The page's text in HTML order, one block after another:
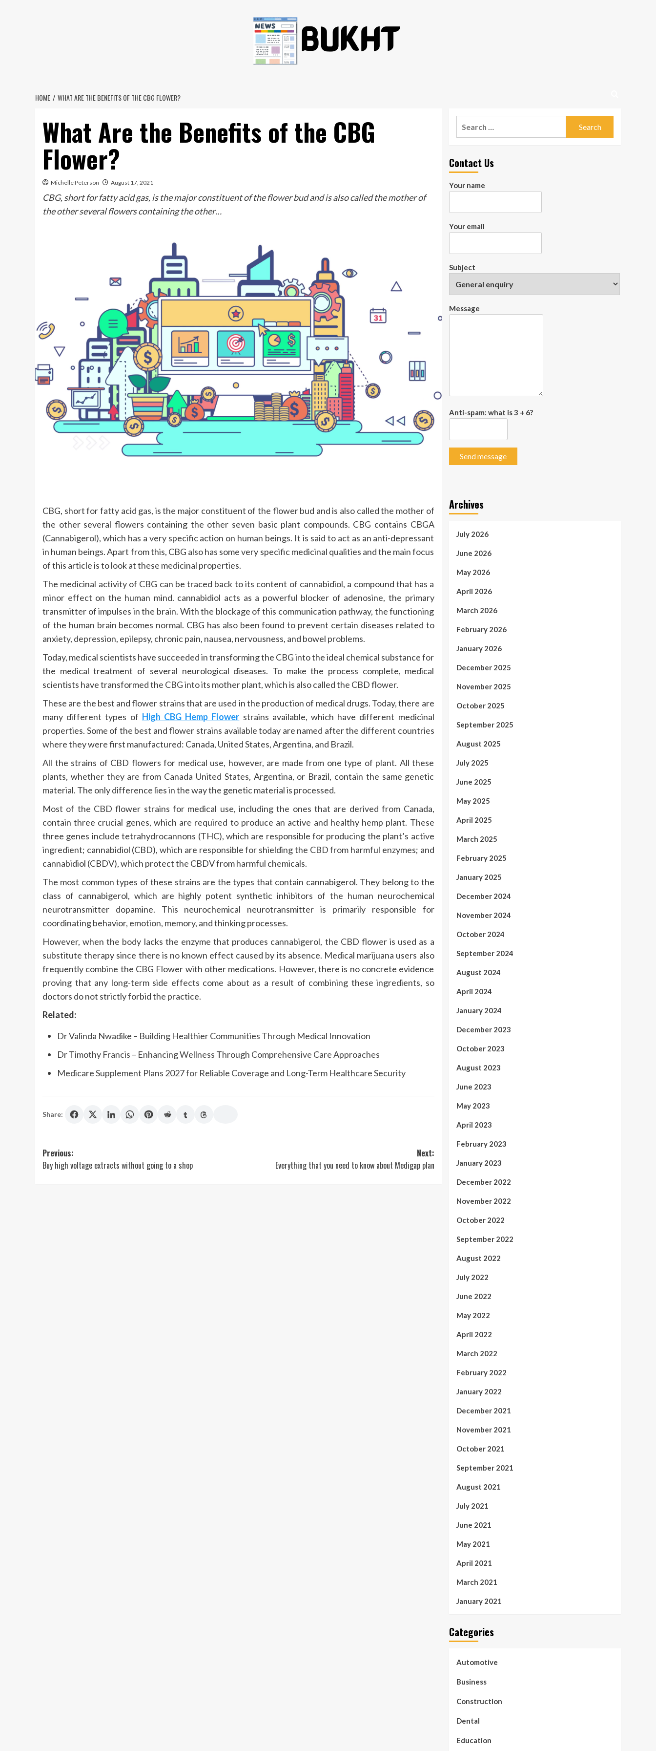
HOME WHAT ARE THE BENEFITS OF THE CBG FLOWER?
What Are the Benefits of the CBG
Flower?
Michelle Peterson August 17, 2021
CBG, short for fatty acid gas, is the major constituent of the flower bud and is also called the mother of
the other several flowers containing the other…
CBG, short for fatty acid gas, is the major constituent of the flower bud and is also called the mother of
the other several flowers containing the other seven basic plant compounds. CBG contains CBGA
(Cannabigerol), which has a very specific action on human beings. It is said to act as an anti-depressant
in human beings. Apart from this, CBG also has some very specific medicinal qualities and the main focus
of this article is to look at these medicinal properties.
The medicinal activity of CBG can be traced back to its content of cannabidiol, a compound that has a
minor effect on the human mind. cannabidiol acts as a powerful blocker of adenosine, the primary
transmitter of impulses in the brain. With the blockage of this communication pathway, the functioning
of the human brain becomes normal. CBG has also been found to prevent certain diseases related to
anxiety, depression, epilepsy, chronic pain, nausea, nervousness, and bowel problems.
Today, medical scientists have succeeded in transforming the CBG into the ideal chemical substance for
the medical treatment of several neurological diseases. To make the process complete, medical
scientists have transformed the CBG into its mother plant, which is also called the CBD flower.
These are the best and flower strains that are used in the production of medical drugs. Today, there are
many different types of High CBG Hemp Flower strains available, which have different medicinal
properties. Some of the best and flower strains available today are named after the different countries
where they were first manufactured: Canada, United States, Argentina, and Brazil.
All the strains of CBD flowers for medical use, however, are made from one type of plant. All these
plants, whether they are from Canada United States, Argentina, or Brazil, contain the same genetic
material. The only difference lies in the way the genetic material is processed.
Most of the CBD flower strains for medical use, including the ones that are derived from Canada,
contain three crucial genes, which are required to produce an active and healthy hemp plant. These
three genes include tetrahydrocannons (THC), which are responsible for producing the plant’s active
ingredient; cannabidiol (CBD), which are responsible for shielding the CBD from harmful enzymes; and
cannabidiol (CBDV), which protect the CBDV from harmful chemicals.
The most common types of these strains are the types that contain cannabigerol. They belong to the
class of cannabigerol, which are highly potent synthetic inhibitors of the human neurochemical
neurotransmitter dopamine. This neurochemical neurotransmitter is primarily responsible for
coordinating behavior, emotion, memory, and thinking processes.
However, when the body lacks the enzyme that produces cannabigerol, the CBD flower is used as a
substitute therapy since there is no known effect caused by its absence. Medical marijuana users also
frequently combine the CBG Flower with other medications. However, there is no concrete evidence
proving that any long-term side effects come about as a result of combining these ingredients, so
doctors do not strictly forbid the practice.
Related:
Dr Valinda Nwadike – Building Healthier Communities Through Medical Innovation
Dr Timothy Francis – Enhancing Wellness Through Comprehensive Care Approaches
Medicare Supplement Plans 2027 for Reliable Coverage and Long-Term Healthcare Security
Share:
Post
navigation
Previous:
Buy high voltage extracts without going to a shop
Next:
Everything that you need to know about Medigap plan
Contact Us
Your name
Your email
Subject
Message
Anti-spam: what is 3 + 6?
Send message
Archives
July 2026
June 2026
May 2026
April 2026
March 2026
February 2026
January 2026
December 2025
November 2025
October 2025
September 2025
August 2025
July 2025
June 2025
May 2025
April 2025
March 2025
February 2025
January 2025
December 2024
November 2024
October 2024
September 2024
August 2024
April 2024
January 2024
December 2023
October 2023
August 2023
June 2023
May 2023
April 2023
February 2023
January 2023
December 2022
November 2022
October 2022
September 2022
August 2022
July 2022
June 2022
May 2022
April 2022
March 2022
February 2022
January 2022
December 2021
November 2021
October 2021
September 2021
August 2021
July 2021
June 2021
May 2021
April 2021
March 2021
January 2021
Categories
Automotive
Business
Construction
Dental
Education